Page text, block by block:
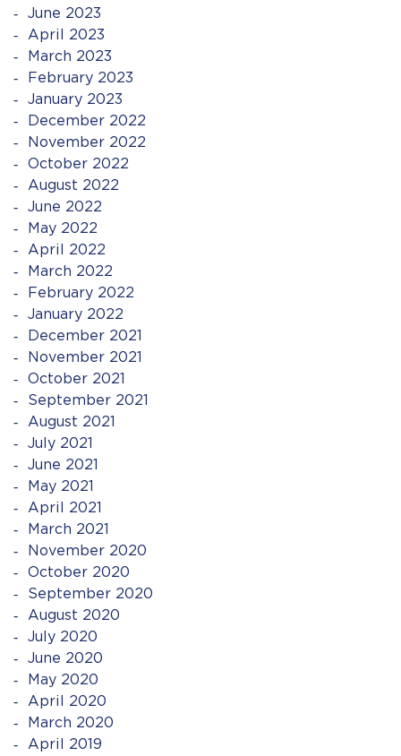
June 2023
April 2023
March 2023
February 2023
January 2023
December 2022
November 2022
October 2022
August 2022
June 2022
May 2022
April 2022
March 2022
February 2022
January 2022
December 2021
November 2021
October 2021
September 2021
August 2021
July 2021
June 2021
May 2021
April 2021
March 2021
November 2020
October 2020
September 2020
August 2020
July 2020
June 2020
May 2020
April 2020
March 2020
April 2019